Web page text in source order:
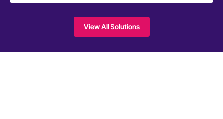
View All Solutions